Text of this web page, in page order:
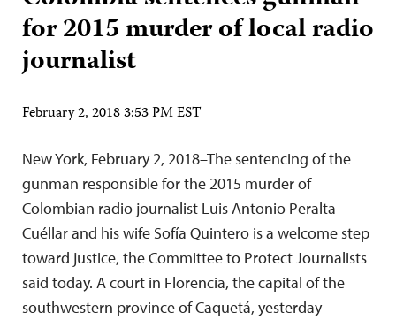
for 2015 murder of local radio
journalist
February 2, 2018 3:53 PM EST
New York, February 2, 2018–The sentencing of the
gunman responsible for the 2015 murder of
Colombian radio journalist Luis Antonio Peralta
Cuéllar and his wife Sofía Quintero is a welcome step
toward justice, the Committee to Protect Journalists
said today. A court in Florencia, the capital of the
southwestern province of Caquetá, yesterday